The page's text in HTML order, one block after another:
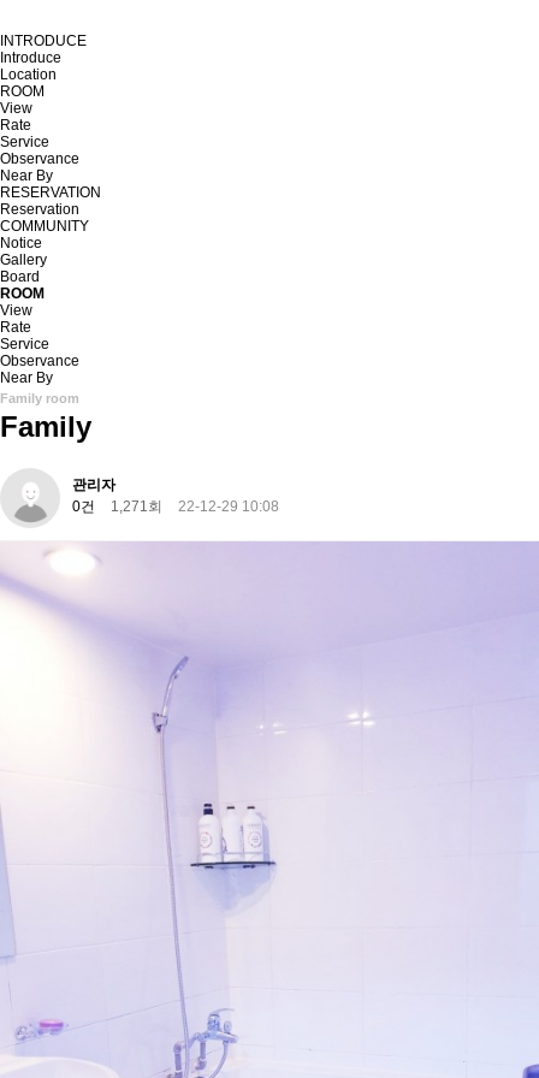
INTRODUCE
Introduce
Location
ROOM
View
Rate
Service
Observance
Near By
RESERVATION
Reservation
COMMUNITY
Notice
Gallery
Board
ROOM
View
Rate
Service
Observance
Near By
Family room
Family
관리자
0건
1,271회 22-12-29 10:08